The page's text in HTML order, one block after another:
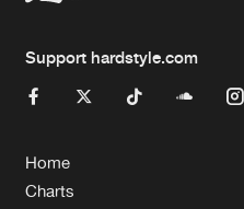
Support hardstyle.com
Home
Charts